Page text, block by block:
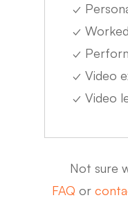
✓
✓
✓
✓ Video
✓ Video
Not sure
FAQ or